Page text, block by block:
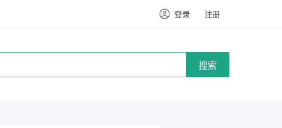
登录 注册